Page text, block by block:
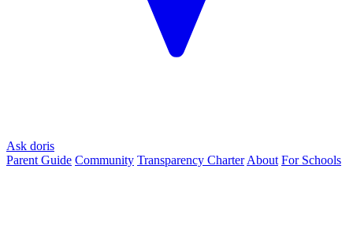
Ask doris
Parent Guide Community Transparency Charter About For Schools